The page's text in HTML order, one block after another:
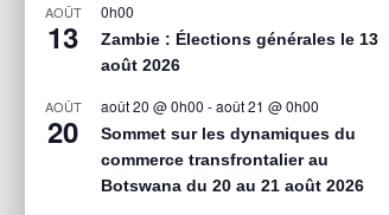
AOÛT
13
0h00
Zambie : Élections générales le 13
août 2026
AOÛT
20
août 20 @ 0h00 -août 21 @ 0h00
Sommet sur les dynamiques du
commerce transfrontalier au
Botswana du 20 au 21 août 2026